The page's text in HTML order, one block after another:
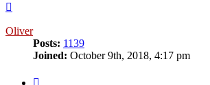
Oliver
Posts: 1139
Joined: October 9th, 2018, 4:17 pm